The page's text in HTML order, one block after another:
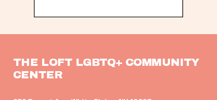
THE LOFT LGBTQ+ COMMUNITY
CENTER